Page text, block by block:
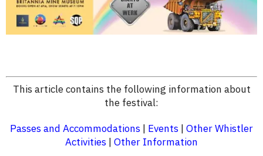
This article contains the following information about
the festival:
Passes and Accommodations | Events | Other Whistler
Activities | Other Information